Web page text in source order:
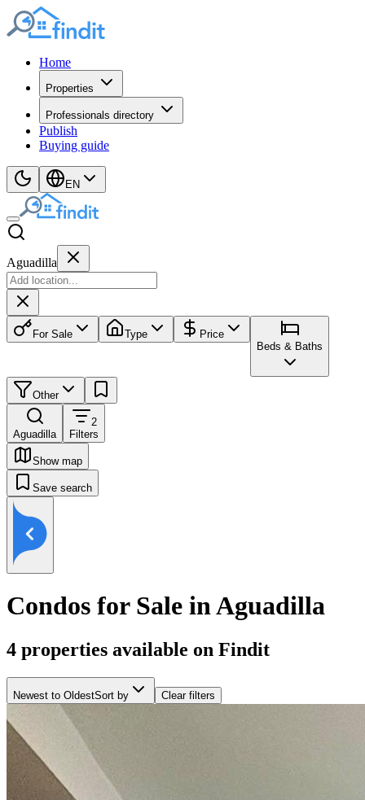
Home
Properties
Professionals directory
Publish
Buying guide
EN
Aguadilla
For Sale Type
Price
Beds & Baths
Other
Aguadilla
2
Filters
Show map
Save search
Condos for Sale in Aguadilla
4 properties available on Findit
Newest to OldestSort by Clear filters